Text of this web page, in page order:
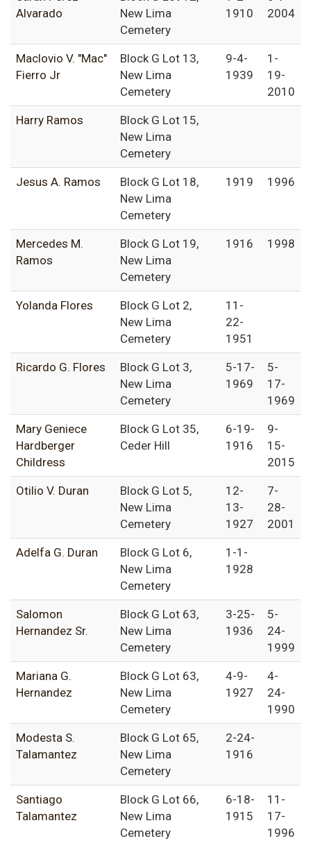
Alvarado
New Lima
Cemetery
1910
2004
Maclovio V. "Mac"
Fierro Jr
Block G Lot 13,
New Lima
Cemetery
9-4-
1939
1-
19-
2010
Harry Ramos
Block G Lot 15,
New Lima
Cemetery
Jesus A. Ramos
Block G Lot 18,
New Lima
Cemetery
1919 1996
Mercedes M.
Ramos
Block G Lot 19,
New Lima
Cemetery
1916 1998
Yolanda Flores
Block G Lot 2,
New Lima
Cemetery
11-
22-
1951
Ricardo G. Flores
Block G Lot 3,
New Lima
Cemetery
5-17-
1969
5-
17-
1969
Mary Geniece
Hardberger
Childress
Block G Lot 35,
Ceder Hill
6-19-
1916
9-
15-
2015
Otilio V. Duran
Block G Lot 5,
New Lima
Cemetery
12-
13-
1927
7-
28-
2001
Adelfa G. Duran
Block G Lot 6,
New Lima
Cemetery
1-1-
1928
Salomon
Hernandez Sr.
Block G Lot 63,
New Lima
Cemetery
3-25-
1936
5-
24-
1999
Mariana G.
Hernandez
Block G Lot 63,
New Lima
Cemetery
4-9-
1927
4-
24-
1990
Modesta S.
Talamantez
Block G Lot 65,
New Lima
Cemetery
2-24-
1916
Santiago
Talamantez
Block G Lot 66,
New Lima
Cemetery
6-18-
1915
11-
17-
1996